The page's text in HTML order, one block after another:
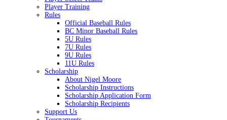
Player Training
Rules
Official Baseball Rules
BC Minor Baseball Rules
5U Rules
7U Rules
9U Rules
11U Rules
Scholarship
About Nigel Moore
Scholarship Instructions
Scholarship Application Form
Scholarship Recipients
Support Us